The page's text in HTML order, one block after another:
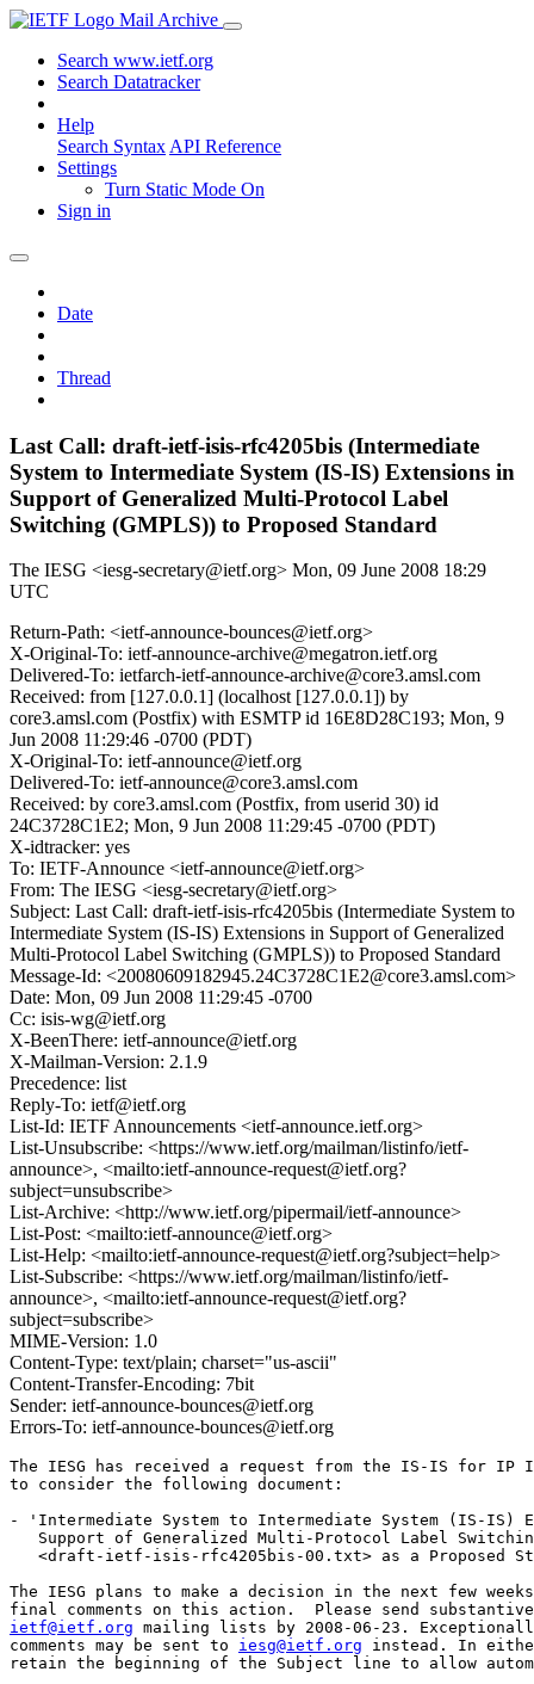
Mail Archive
Search www.ietf.org
Search Datatracker
Help
Search Syntax API Reference
Settings
Turn Static Mode On
Sign in
Date
Thread
Last Call: draft-ietf-isis-rfc4205bis (Intermediate
System to Intermediate System (IS-IS) Extensions in
Support of Generalized Multi-Protocol Label
Switching (GMPLS)) to Proposed Standard
The IESG <iesg-secretary@ietf.org> Mon, 09 June 2008 18:29
UTC
Return-Path: <ietf-announce-bounces@ietf.org>
X-Original-To: ietf-announce-archive@megatron.ietf.org
Delivered-To: ietfarch-ietf-announce-archive@core3.amsl.com
Received: from [127.0.0.1] (localhost [127.0.0.1]) by
core3.amsl.com (Postfix) with ESMTP id 16E8D28C193; Mon, 9
Jun 2008 11:29:46 -0700 (PDT)
X-Original-To: ietf-announce@ietf.org
Delivered-To: ietf-announce@core3.amsl.com
Received: by core3.amsl.com (Postfix, from userid 30) id
24C3728C1E2; Mon, 9 Jun 2008 11:29:45 -0700 (PDT)
X-idtracker: yes
To: IETF-Announce <ietf-announce@ietf.org>
From: The IESG <iesg-secretary@ietf.org>
Subject: Last Call: draft-ietf-isis-rfc4205bis (Intermediate System to
Intermediate System (IS-IS) Extensions in Support of Generalized
Multi-Protocol Label Switching (GMPLS)) to Proposed Standard
Message-Id: <20080609182945.24C3728C1E2@core3.amsl.com>
Date: Mon, 09 Jun 2008 11:29:45 -0700
Cc: isis-wg@ietf.org
X-BeenThere: ietf-announce@ietf.org
X-Mailman-Version: 2.1.9
Precedence: list
Reply-To: ietf@ietf.org
List-Id: IETF Announcements <ietf-announce.ietf.org>
List-Unsubscribe: <https://www.ietf.org/mailman/listinfo/ietf-
announce>, <mailto:ietf-announce-request@ietf.org?
subject=unsubscribe>
List-Archive: <http://www.ietf.org/pipermail/ietf-announce>
List-Post: <mailto:ietf-announce@ietf.org>
List-Help: <mailto:ietf-announce-request@ietf.org?subject=help>
List-Subscribe: <https://www.ietf.org/mailman/listinfo/ietf-
announce>, <mailto:ietf-announce-request@ietf.org?
subject=subscribe>
MIME-Version: 1.0
Content-Type: text/plain; charset="us-ascii"
Content-Transfer-Encoding: 7bit
Sender: ietf-announce-bounces@ietf.org
Errors-To: ietf-announce-bounces@ietf.org
The IESG has received a request from the IS-IS for
to consider the following document:
- 'Intermediate System to Intermediate System (IS-IS)
Support of Generalized Multi-Protocol Label
<draft-ietf-isis-rfc4205bis-00.txt> as a Proposed
The IESG plans to make a decision in the next few
ietf@ietf.org mailing lists by 2008-06-23.
comments may be sent to iesg@ietf.org instead. In
retain the beginning of the Subject line to allow